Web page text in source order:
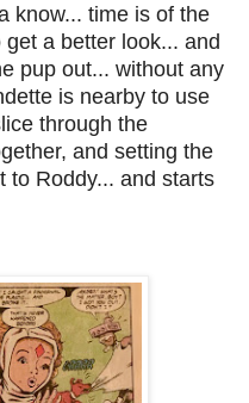
know... time is of the
a better look... and
pup out... without any
is nearby to use
through the
and setting the
to Roddy... and starts